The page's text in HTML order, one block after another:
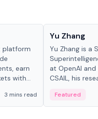
platform
earn
with
3 mins read
Yu Zhang
Yu Zhang is a
at OpenAI
CSAIL, his
Featured